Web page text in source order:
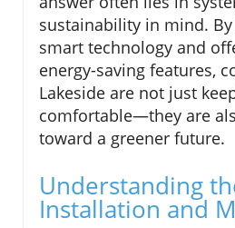
sustainability in mind.
smart technology and
energy-saving features,
Lakeside are not just
comfortable—they are
toward a greener future.
Understanding
Installation and